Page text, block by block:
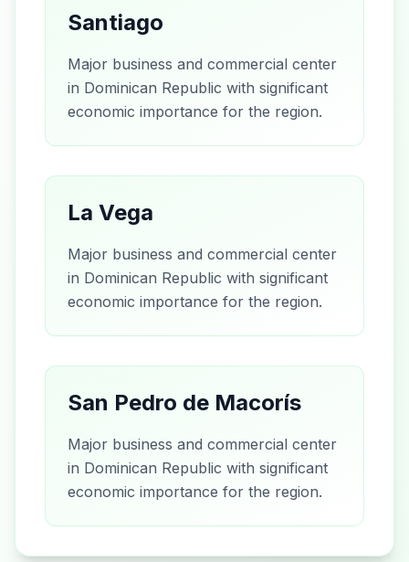
Santiago
Major business and commercial center
in Dominican Republic with significant
economic importance for the region.
La Vega
Major business and commercial center
in Dominican Republic with significant
economic importance for the region.
San Pedro de Macorís
Major business and commercial center
in Dominican Republic with significant
economic importance for the region.